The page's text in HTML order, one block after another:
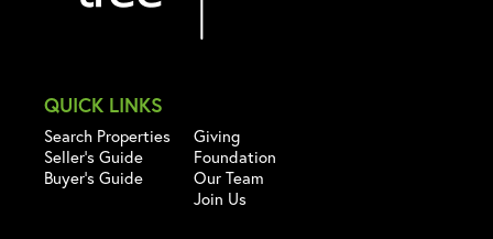
QUICK LINKS
Search Properties
Seller's Guide
Buyer's Guide
Giving
Foundation
Our Team
Join Us